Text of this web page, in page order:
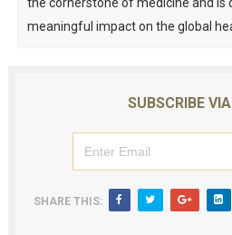
meaningful impact on the global
SUBSCRIBE
SHARE THIS: